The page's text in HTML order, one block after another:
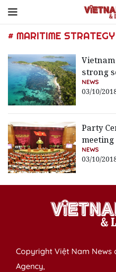
# MARITIME STRATEGY
strong
NEWS
03/10/
Party
meeting
NEWS
03/10/
Copyright Việt Nam News
Agency,